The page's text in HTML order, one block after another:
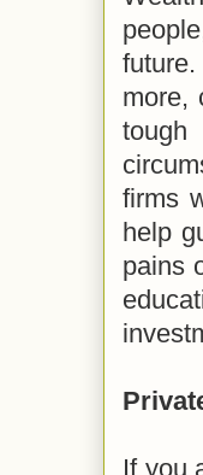
more,
firms
help
pains
If you